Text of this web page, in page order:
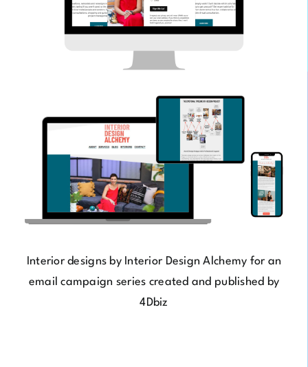
Interior designs byInterior Design Alchemy for an
email campaign series created and published by
4Dbiz